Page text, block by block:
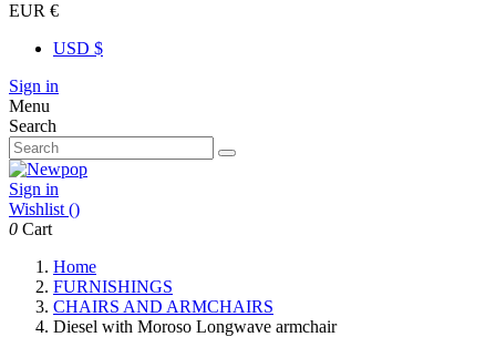
EUR €
USD $
Sign in
Menu
Search
Sign in
Wishlist ()
0 Cart
Home
FURNISHINGS
CHAIRS AND ARMCHAIRS
Diesel with Moroso Longwave armchair